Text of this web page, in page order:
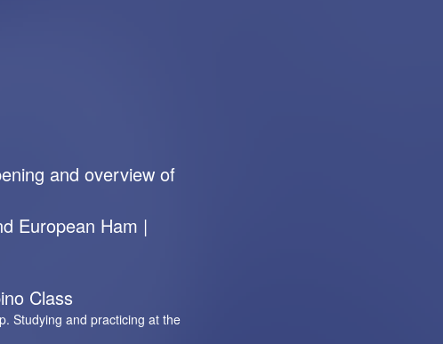
and overview of
European Ham |
Class
Studying and practicing at the